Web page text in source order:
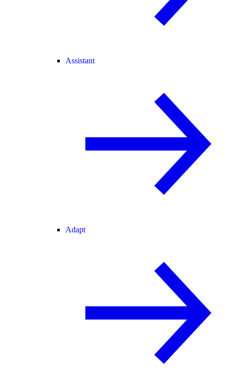
Assistant
Adapt